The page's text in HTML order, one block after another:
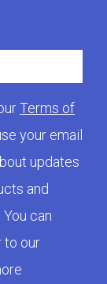
Terms of
your email
updates
and
can
to our